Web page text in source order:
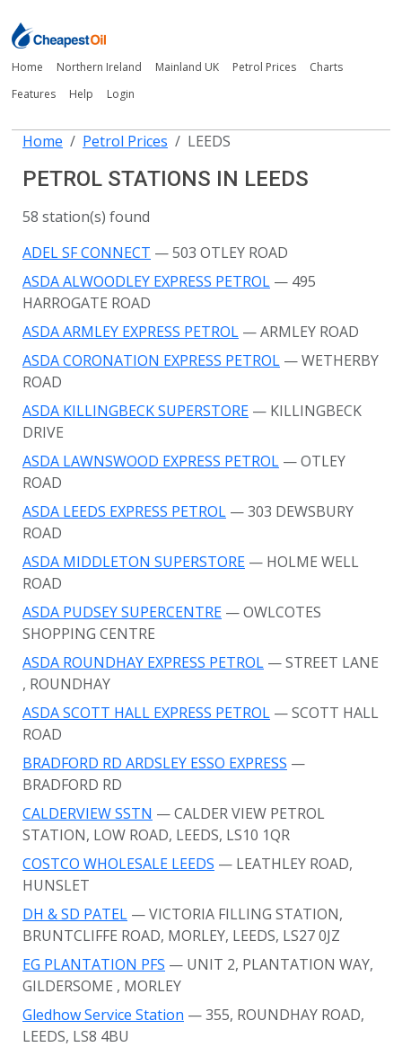
Home Northern Ireland Mainland UK Petrol Prices
Charts
Features
Help Login
Home Petrol Prices LEEDS
PETROL STATIONS IN LEEDS
58 station(s) found
ADEL SF CONNECT — 503 OTLEY ROAD
ASDA ALWOODLEY EXPRESS PETROL — 495
HARROGATE ROAD
ASDA ARMLEY EXPRESS PETROL — ARMLEY ROAD
ASDA CORONATION EXPRESS PETROL — WETHERBY
ROAD
ASDA KILLINGBECK SUPERSTORE — KILLINGBECK
DRIVE
ASDA LAWNSWOOD EXPRESS PETROL — OTLEY
ROAD
ASDA LEEDS EXPRESS PETROL — 303 DEWSBURY
ROAD
ASDA MIDDLETON SUPERSTORE — HOLME WELL
ROAD
ASDA PUDSEY SUPERCENTRE — OWLCOTES
SHOPPING CENTRE
ASDA ROUNDHAY EXPRESS PETROL — STREET LANE
, ROUNDHAY
ASDA SCOTT HALL EXPRESS PETROL — SCOTT HALL
ROAD
BRADFORD RD ARDSLEY ESSO EXPRESS —
BRADFORD RD
CALDERVIEW SSTN — CALDER VIEW PETROL
STATION, LOW ROAD, LEEDS, LS10 1QR
COSTCO WHOLESALE LEEDS — LEATHLEY ROAD,
HUNSLET
DH & SD PATEL — VICTORIA FILLING STATION,
BRUNTCLIFFE ROAD, MORLEY, LEEDS, LS27 0JZ
EG PLANTATION PFS — UNIT 2, PLANTATION WAY,
GILDERSOME , MORLEY
Gledhow Service Station — 355, ROUNDHAY ROAD,
LEEDS, LS8 4BU